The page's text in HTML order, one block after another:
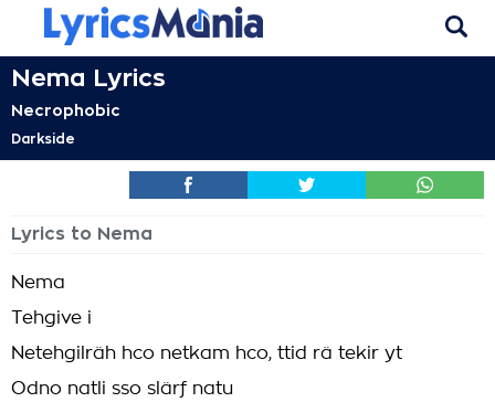
Nema Lyrics
Necrophobic
Darkside
Lyrics to Nema
Nema
Tehgive i
Netehgilräh hco netkam hco, ttid rä tekir yt
Odno natli sso slärf natu